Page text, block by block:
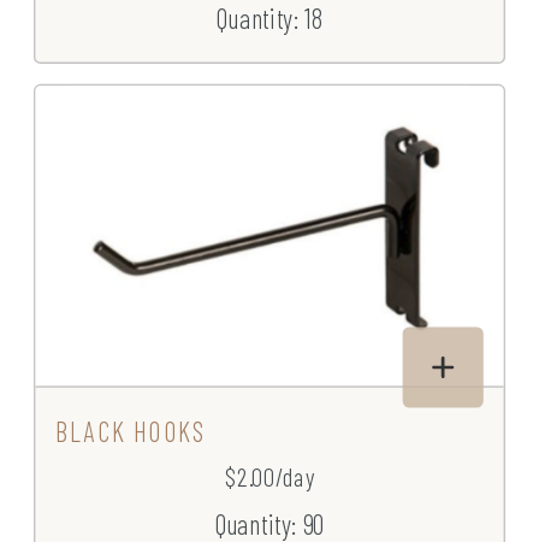
Quantity: 18
BLACK HOOKS
$2.00/day
Quantity: 90